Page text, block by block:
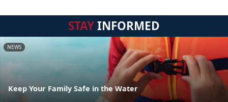
STAYINFORMED
NEWS
Keep Your Family Safe in the Water